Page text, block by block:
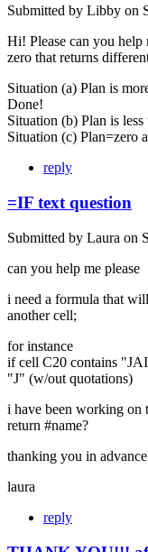
Submitted by Libby on
Hi! Please can you help
zero that returns
Situation (a) Plan is
Done!
Situation (b) Plan is
Situation (c) Plan=zero
reply
=IF text question
Submitted by Laura on
can you help me please
i need a formula that
another cell;
for instance
if cell C20 contains
"J" (w/out quotations)
i have been working on
return #name?
thanking you in
laura
reply